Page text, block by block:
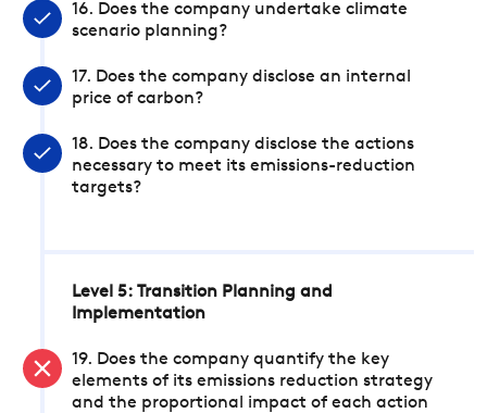
16. Does the company undertake climate
scenario planning?
17. Does the company disclose an internal
price of carbon?
18. Does the company disclose the actions
necessary to meet its emissions-reduction
targets?
Level 5: Transition Planning and
Implementation
19. Does the company quantify the key
elements of its emissions reduction strategy
and the proportional impact of each action